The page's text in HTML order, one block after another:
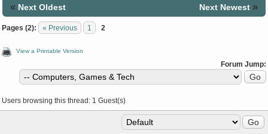
« Next Oldest Next Newest »
Pages (2): « Previous 1 2
View a Printable Version
Forum Jump:
Users browsing this thread: 1 Guest(s)